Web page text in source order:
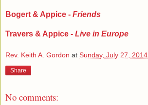
Bogert & Appice - Friends
Travers & Appice - Live in Europe
Rev. Keith A. Gordon at Sunday, July 27, 2014
Share
No comments: